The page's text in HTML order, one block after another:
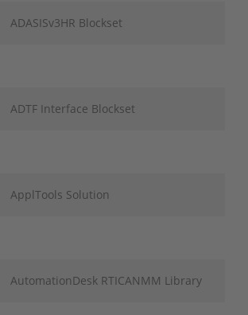
ADASISv3HR Blockset
ADTF Interface Blockset
ApplTools Solution
AutomationDesk RTICANMM Library